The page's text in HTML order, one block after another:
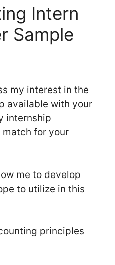
Intern
Sample
my interest in the
available with your
internship
match for your
me to develop
to utilize in this
principles